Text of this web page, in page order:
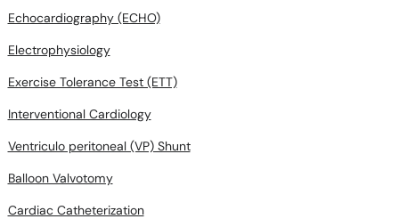
Echocardiography (ECHO)
Electrophysiology
Exercise Tolerance Test (ETT)
Interventional Cardiology
Ventriculo peritoneal (VP) Shunt
Balloon Valvotomy
Cardiac Catheterization